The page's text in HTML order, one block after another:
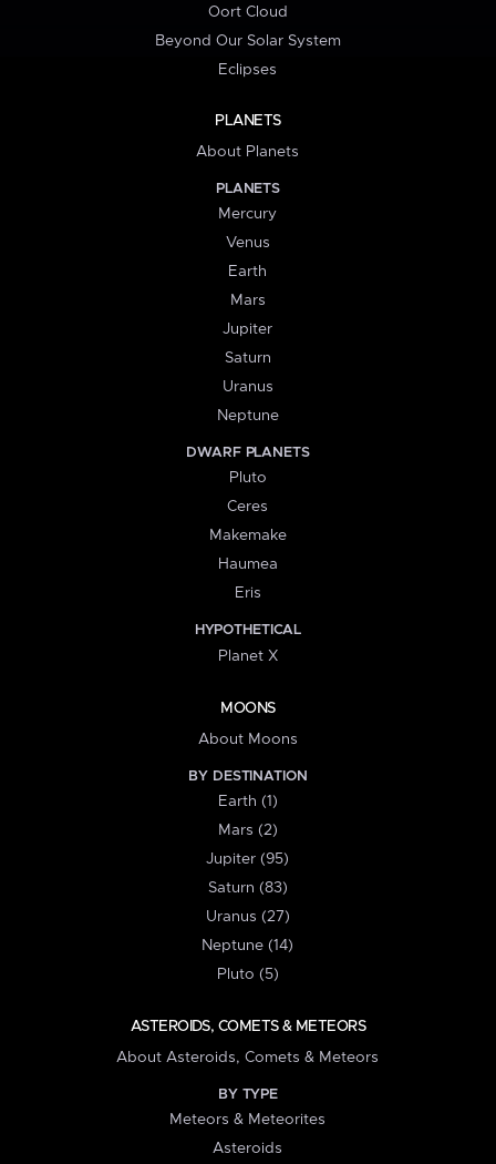
Oort Cloud
Beyond Our Solar System
Eclipses
PLANETS
About Planets
PLANETS
Mercury
Venus
Earth
Mars
Jupiter
Saturn
Uranus
Neptune
DWARF PLANETS
Pluto
Ceres
Makemake
Haumea
Eris
HYPOTHETICAL
Planet X
MOONS
About Moons
BY DESTINATION
Earth (1)
Mars (2)
Jupiter (95)
Saturn (83)
Uranus (27)
Neptune (14)
Pluto (5)
ASTEROIDS, COMETS & METEORS
About Asteroids, Comets & Meteors
BY TYPE
Meteors & Meteorites
Asteroids